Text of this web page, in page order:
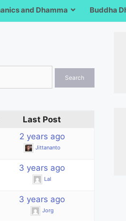
and Dhamma Buddha
Last Post
2 years ago
Jittananto
3 years ago
Lal
3 years ago
Jorg